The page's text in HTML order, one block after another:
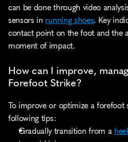
can be done through video
sensors in running shoes. Key
contact point on the foot and the
moment of impact.
How can I improve,
Forefoot Strike?
To improve or optimize a forefoot
following tips:
Gradually transition from a